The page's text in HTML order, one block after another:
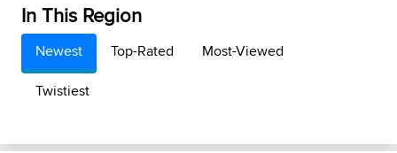
In This Region
Newest Top-Rated
Most-Viewed
Twistiest